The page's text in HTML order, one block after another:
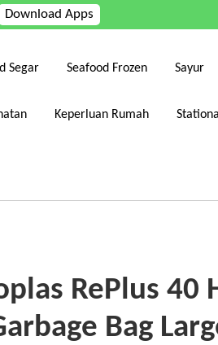
Download Apps
Segar Seafood Frozen Sayur
Keperluan Rumah
RePlus 40
Bag